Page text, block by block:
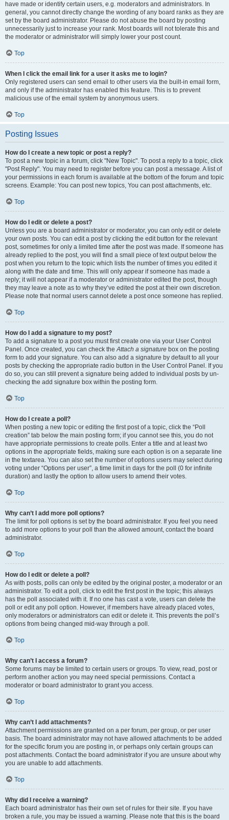
have made or identify certain users, e.g. moderators and administrators. In
general, you cannot directly change the wording of any board ranks as they are
set by the board administrator. Please do not abuse the board by posting
unnecessarily just to increase your rank. Most boards will not tolerate this and
the moderator or administrator will simply lower your post count.
Top
When I click the email link for a user it asks me to login?
Only registered users can send email to other users via the built-in email form,
and only if the administrator has enabled this feature. This is to prevent
malicious use of the email system by anonymous users.
Top
Posting Issues
How do I create a new topic or post a reply?
To post a new topic in a forum, click "New Topic". To post a reply to a topic, click
"Post Reply". You may need to register before you can post a message. A list of
your permissions in each forum is available at the bottom of the forum and topic
screens. Example: You can post new topics, You can post attachments, etc.
Top
How do I edit or delete a post?
Unless you are a board administrator or moderator, you can only edit or delete
your own posts. You can edit a post by clicking the edit button for the relevant
post, sometimes for only a limited time after the post was made. If someone has
already replied to the post, you will find a small piece of text output below the
post when you return to the topic which lists the number of times you edited it
along with the date and time. This will only appear if someone has made a
reply; it will not appear if a moderator or administrator edited the post, though
they may leave a note as to why they’ve edited the post at their own discretion.
Please note that normal users cannot delete a post once someone has replied.
Top
How do I add a signature to my post?
To add a signature to a post you must first create one via your User Control
Panel. Once created, you can check theAttach a signature box on the posting
form to add your signature. You can also add a signature by default to all your
posts by checking the appropriate radio button in the User Control Panel. If you
do so, you can still prevent a signature being added to individual posts by un-
checking the add signature box within the posting form.
Top
How do I create a poll?
When posting a new topic or editing the first post of a topic, click the “Poll
creation” tab below the main posting form; if you cannot see this, you do not
have appropriate permissions to create polls. Enter a title and at least two
options in the appropriate fields, making sure each option is on a separate line
in the textarea. You can also set the number of options users may select during
voting under “Options per user”, a time limit in days for the poll (0 for infinite
duration) and lastly the option to allow users to amend their votes.
Top
Why can’t I add more poll options?
The limit for poll options is set by the board administrator. If you feel you need
to add more options to your poll than the allowed amount, contact the board
administrator.
Top
How do I edit or delete a poll?
As with posts, polls can only be edited by the original poster, a moderator or an
administrator. To edit a poll, click to edit the first post in the topic; this always
has the poll associated with it. If no one has cast a vote, users can delete the
poll or edit any poll option. However, if members have already placed votes,
only moderators or administrators can edit or delete it. This prevents the poll’s
options from being changed mid-way through a poll.
Top
Why can’t I access a forum?
Some forums may be limited to certain users or groups. To view, read, post or
perform another action you may need special permissions. Contact a
moderator or board administrator to grant you access.
Top
Why can’t I add attachments?
Attachment permissions are granted on a per forum, per group, or per user
basis. The board administrator may not have allowed attachments to be added
for the specific forum you are posting in, or perhaps only certain groups can
post attachments. Contact the board administrator if you are unsure about why
you are unable to add attachments.
Top
Why did I receive a warning?
Each board administrator has their own set of rules for their site. If you have
broken a rule, you may be issued a warning. Please note that this is the board